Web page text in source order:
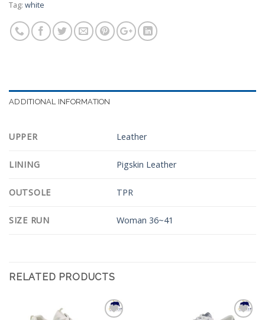
Tag: white
ADDITIONAL INFORMATION
UPPER Leather
LINING Pigskin Leather
OUTSOLE TPR
SIZE RUN Woman 36~41
RELATED PRODUCTS